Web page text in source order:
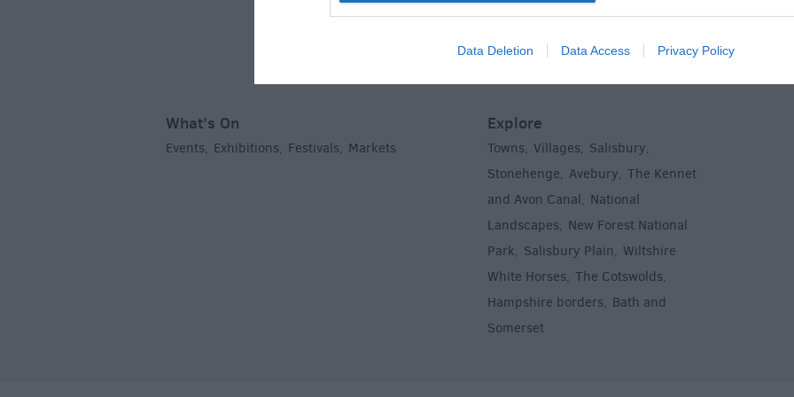
Data Deletion Data Access Privacy Policy
Centres,
What's On
Events, Exhibitions, Festivals, Markets
Explore
Towns, Villages, Salisbury,
Stonehenge, Avebury, The Kennet
and Avon Canal, National
Landscapes, New Forest National
Park, Salisbury Plain, Wiltshire
White Horses, The Cotswolds,
Hampshire borders, Bath and
Somerset